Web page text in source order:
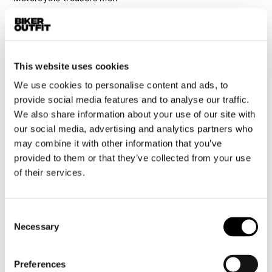
This website uses cookies
We use cookies to personalise content and ads, to
provide social media features and to analyse our traffic.
We also share information about your use of our site with
our social media, advertising and analytics partners who
may combine it with other information that you’ve
provided to them or that they’ve collected from your use
of their services.
Selection
Necessary
Preferences
Motorcycle jeans men
Motorcycle helmet men
Motorcycle gloves men
Motorcycle boots men
Motorcycle shoes men
Motorcycle jacket women
Motorcycle suit women